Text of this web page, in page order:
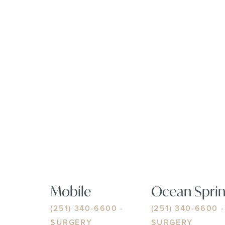
Mobile
(251) 340-6600 -
SURGERY
Ocean
(251) 340-6600 -
SURGERY